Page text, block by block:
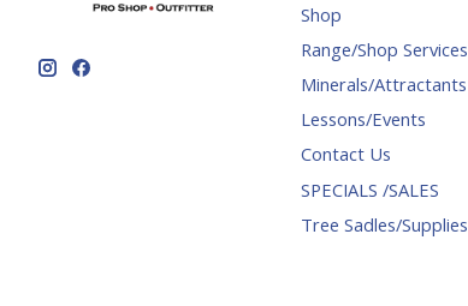
Shop
Range/Shop Services
Minerals/Attractants
Lessons/Events
Contact Us
SPECIALS /SALES
Tree Sadles/Supplies